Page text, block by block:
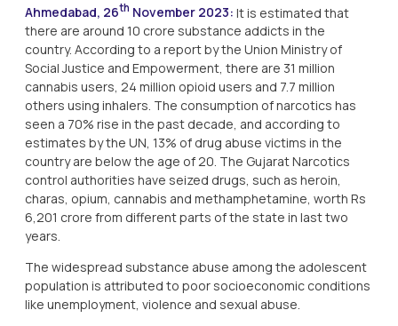
Ahmedabad, 26th November 2023: It is estimated that
there are around 10 crore substance addicts in the
country. According to a report by the Union Ministry of
Social Justice and Empowerment, there are 31 million
cannabis users, 24 million opioid users and 7.7 million
others using inhalers. The consumption of narcotics has
seen a 70% rise in the past decade, and according to
estimates by the UN, 13% of drug abuse victims in the
country are below the age of 20. The Gujarat Narcotics
control authorities have seized drugs, such as heroin,
charas, opium, cannabis and methamphetamine, worth Rs
6,201 crore from different parts of the state in last two
years.
The widespread substance abuse among the adolescent
population is attributed to poor socioeconomic conditions
like unemployment, violence and sexual abuse.